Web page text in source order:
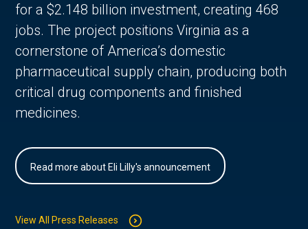
for a $2.148 billion investment, creating 468
jobs. The project positions Virginia as a
cornerstone of America’s domestic
pharmaceutical supply chain, producing both
critical drug components and finished
medicines.
Read more about Eli Lilly's announcement
View All Press Releases